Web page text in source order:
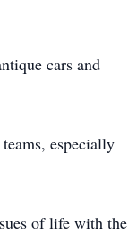
cars and
especially
of life with the